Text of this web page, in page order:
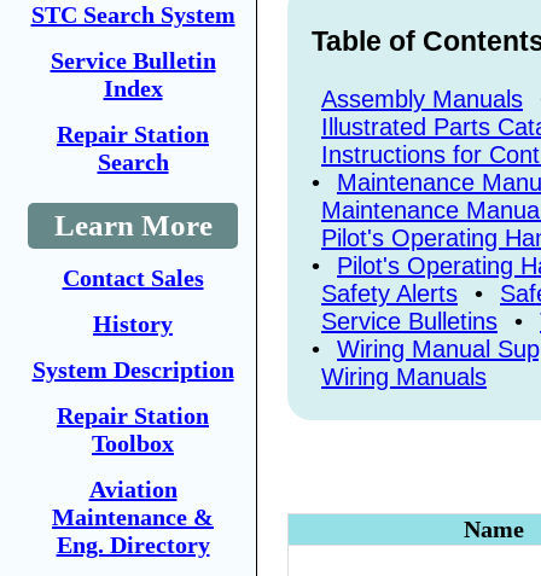
STC Search System
Service Bulletin
Index
Repair Station
Search
Learn More
Contact Sales
History
System Description
Repair Station
Toolbox
Aviation
Maintenance &
Eng. Directory
Table of
Assembly Manuals
Illustrated Parts
Instructions for
•
Maintenance
Maintenance
Pilot's Operating
•
Pilot's Operating
Safety Alerts
•
Service Bulletins
•
•
Wiring Manual
Wiring Manuals
Name